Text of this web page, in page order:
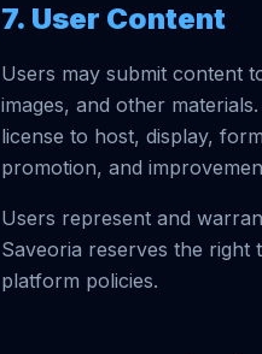
7. User Content
Users may submit content
images, and other
license to host, display,
promotion, and
Users represent and
Saveoria reserves the right
platform policies.